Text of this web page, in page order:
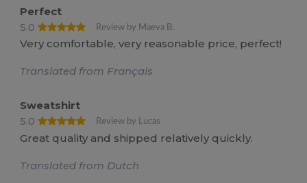
Perfect
5.0
Review by Maeva B.
Very comfortable, very reasonable price, perfect!
Translated from Français
Sweatshirt
5.0
Review by Lucas
Great quality and shipped relatively quickly.
Translated from Dutch